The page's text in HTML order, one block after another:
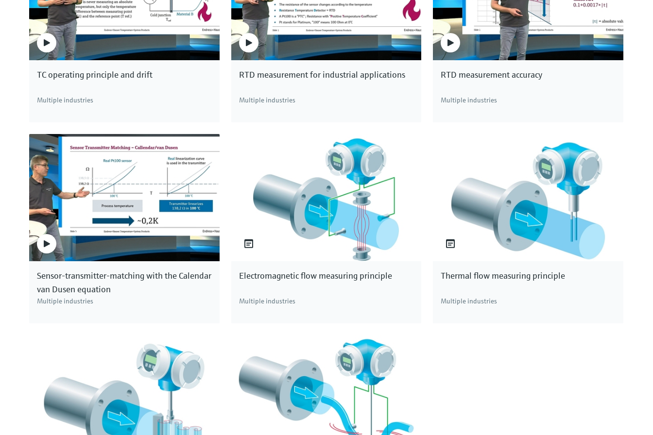
TC operating principle and drift
Multiple industries
RTD measurement for industrial applications
Multiple industries
RTD measurement accuracy
Multiple industries
Sensor-transmitter-matching with the Calendar
van Dusen equation
Multiple industries
Electromagnetic flow measuring principle
Multiple industries
Thermal flow measuring principle
Multiple industries